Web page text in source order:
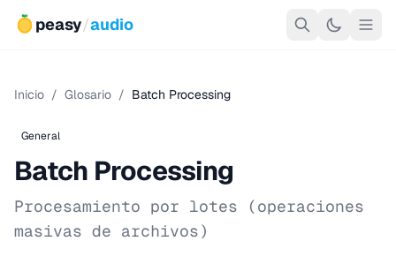
peasy/audio
Inicio / Glosario / Batch Processing
General
Batch Processing
Procesamiento por lotes (operaciones
masivas de archivos)